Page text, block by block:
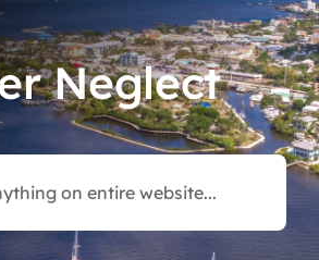
Neglect